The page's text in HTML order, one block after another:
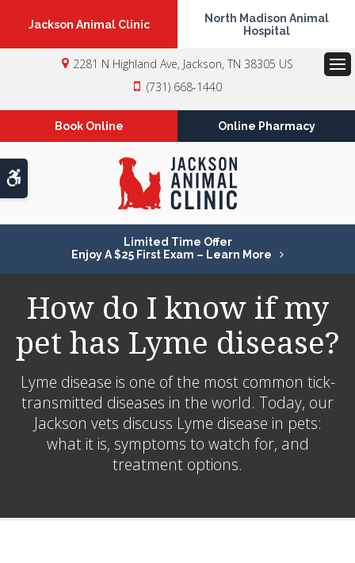
Accessible Version
Jackson Animal Clinic
North Madison Animal
Hospital
2281 N Highland Ave Jackson TN 38305 US
(731) 668-1440
Book Online Online Pharmacy
Limited Time Offer
Enjoy A $25 First Exam – Learn More
How do I know if my
pet has Lyme disease?
Lyme disease is one of the most common tick-
transmitted diseases in the world. Today, our
Jackson vets discuss Lyme disease in pets:
what it is, symptoms to watch for, and
treatment options.